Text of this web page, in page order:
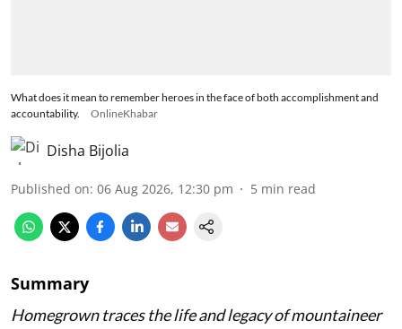
What does it mean to remember heroes in the face of both accomplishment and
accountability.
OnlineKhabar
Disha Bijolia
Published on: 06 Aug 2026, 12:30 pm 5 min read
Summary
Homegrown traces the life and legacy of mountaineer